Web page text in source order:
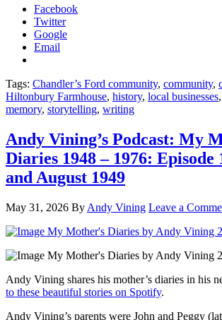
Facebook
Twitter
Google
Email
Tags: Chandler’s Ford community, community,
Hiltonbury Farmhouse, history, local businesses,
memory, storytelling, writing
Andy Vining’s Podcast: My
Diaries 1948 – 1976:
and August 1949
May 31, 2026 By Andy Vining Leave a
Andy Vining shares his mother’s diaries in his
to these beautiful stories on Spotify.
Andy Vining’s parents were John and Peggy